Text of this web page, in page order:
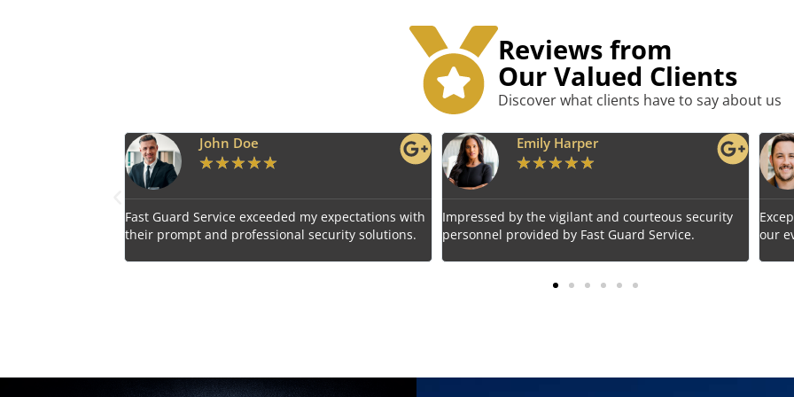
Reviews from
Our Valued Clients
Discover what clients have to say about us
Emily Harper
★ ★ ★ ★ ★
Impressed by the vigilant and courteous security
personnel provided by Fast Guard Service.
Benjamin Tyler
★ ★ ★ ★ ★
Exceptional service! Fast Guard Service ensured
our event's safety seamlessly.